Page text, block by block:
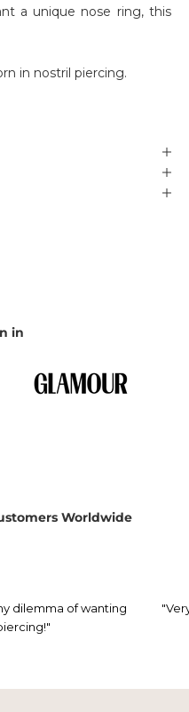
a unique nose ring, this
in nostril piercing.
in
Worldwide
dilemma of wanting